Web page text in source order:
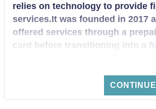
relies on technology to provide
services.It was founded in 2017
offered services through a
card before transitioning into a
reaching one million customers
2018 and gets over 55,000 new